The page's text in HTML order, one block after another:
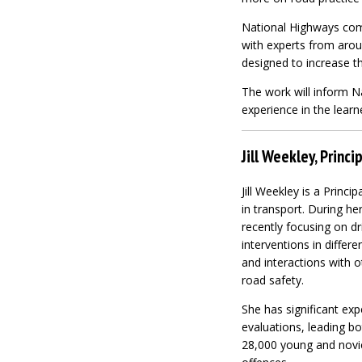
National Highways
with experts from
designed to increase
The work will inform
experience in the
Jill Weekley,
Jill Weekley is a
in transport. During
recently focusing on
interventions in
and interactions with
road safety.
She has significant
evaluations, leading
28,000 young and